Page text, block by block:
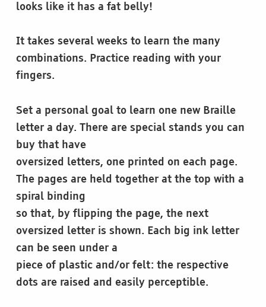
looks like it has a fat belly!
It takes several weeks to learn the many
combinations. Practice reading with your
fingers.
Set a personal goal to learn one new Braille
letter a day. There are special stands you can
buy that have
oversized letters, one printed on each page.
The pages are held together at the top with a
spiral binding
so that, by flipping the page, the next
oversized letter is shown. Each big ink letter
can be seen under a
piece of plastic and/or felt: the respective
dots are raised and easily perceptible.